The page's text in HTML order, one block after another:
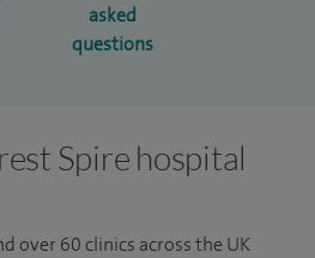
asked
questions
Spire hospital
over 60 clinics across the UK